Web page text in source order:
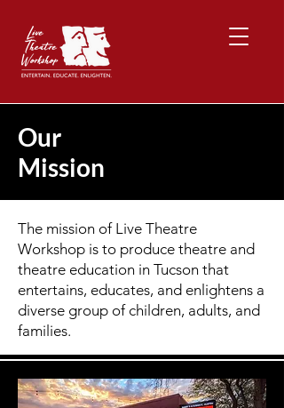
Our
Mission
The mission of Live Theatre
Workshop is to produce theatre and
theatre education in Tucson that
entertains, educates, and enlightens a
diverse group of children, adults, and
families.